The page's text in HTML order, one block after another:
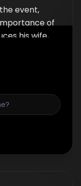
event,
of
his wife,